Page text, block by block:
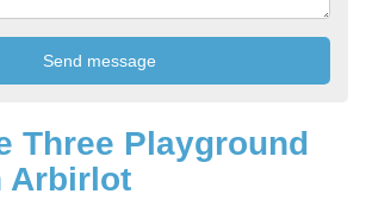
Three Playground
Arbirlot